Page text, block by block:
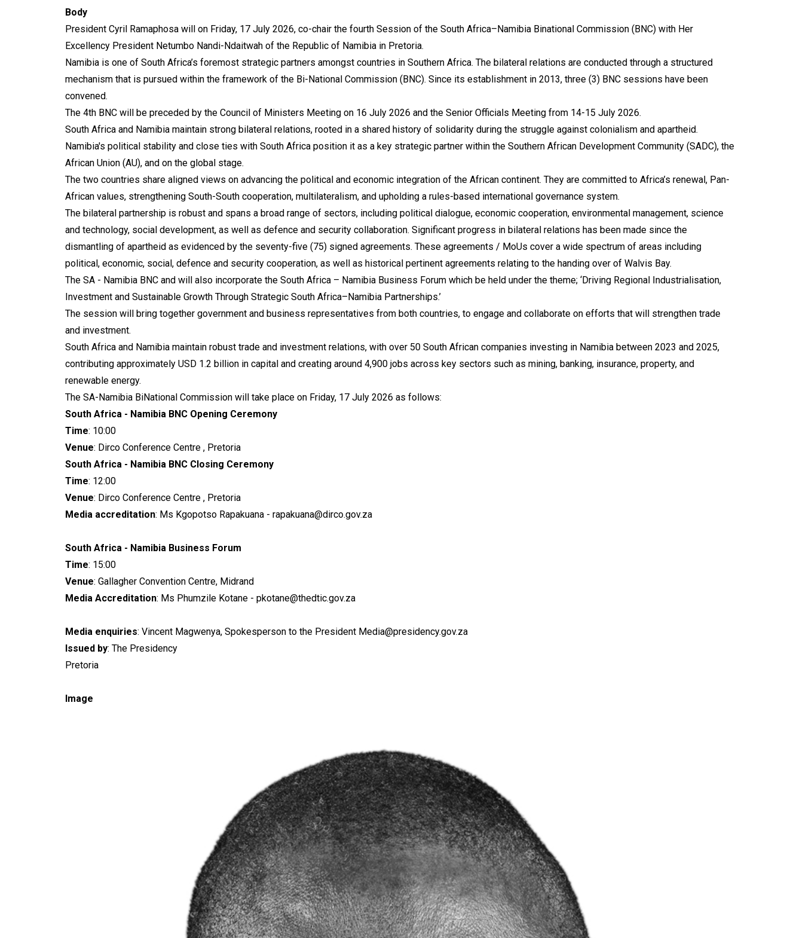
Body
President Cyril Ramaphosa will on Friday, 17 July 2026, co-chair the fourth Session of the South Africa–Namibia Binational Commission (BNC) with Her
Excellency President Netumbo Nandi-Ndaitwah of the Republic of Namibia in Pretoria.
Namibia is one of South Africa’s foremost strategic partners amongst countries in Southern Africa. The bilateral relations are conducted through a structured
mechanism that is pursued within the framework of the Bi-National Commission (BNC). Since its establishment in 2013, three (3) BNC sessions have been
convened.
The 4th BNC will be preceded by the Council of Ministers Meeting on 16 July 2026 and the Senior Officials Meeting from 14-15 July 2026.
South Africa and Namibia maintain strong bilateral relations, rooted in a shared history of solidarity during the struggle against colonialism and apartheid.
Namibia's political stability and close ties with South Africa position it as a key strategic partner within the Southern African Development Community (SADC), the
African Union (AU), and on the global stage.
The two countries share aligned views on advancing the political and economic integration of the African continent. They are committed to Africa’s renewal, Pan-
African values, strengthening South-South cooperation, multilateralism, and upholding a rules-based international governance system.
The bilateral partnership is robust and spans a broad range of sectors, including political dialogue, economic cooperation, environmental management, science
and technology, social development, as well as defence and security collaboration. Significant progress in bilateral relations has been made since the
dismantling of apartheid as evidenced by the seventy-five (75) signed agreements. These agreements / MoUs cover a wide spectrum of areas including
political, economic, social, defence and security cooperation, as well as historical pertinent agreements relating to the handing over of Walvis Bay.
The SA - Namibia BNC and will also incorporate the South Africa – Namibia Business Forum which be held under the theme; ‘Driving Regional Industrialisation,
Investment and Sustainable Growth Through Strategic South Africa–Namibia Partnerships.’
The session will bring together government and business representatives from both countries, to engage and collaborate on efforts that will strengthen trade
and investment.
South Africa and Namibia maintain robust trade and investment relations, with over 50 South African companies investing in Namibia between 2023 and 2025,
contributing approximately USD 1.2 billion in capital and creating around 4,900 jobs across key sectors such as mining, banking, insurance, property, and
renewable energy.
The SA-Namibia BiNational Commission will take place on Friday, 17 July 2026 as follows:
South Africa - Namibia BNC Opening Ceremony
Time: 10:00
Venue: Dirco Conference Centre , Pretoria
South Africa - Namibia BNC Closing Ceremony
Time: 12:00
Venue: Dirco Conference Centre , Pretoria
Media accreditation: Ms Kgopotso Rapakuana - rapakuana@dirco.gov.za
South Africa - Namibia Business Forum
Time: 15:00
Venue: Gallagher Convention Centre, Midrand
Media Accreditation: Ms Phumzile Kotane - pkotane@thedtic.gov.za
Media enquiries: Vincent Magwenya, Spokesperson to the President Media@presidency.gov.za
Issued by: The Presidency
Pretoria
Image